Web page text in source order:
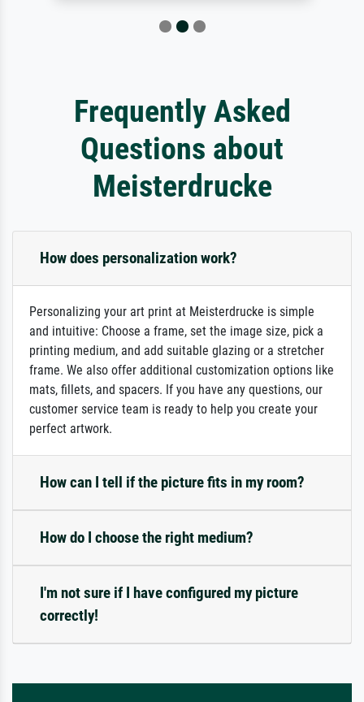
Frequently Asked
Questions about
Meisterdrucke
How does personalization work?
Personalizing your art print at Meisterdrucke is simple
and intuitive: Choose a frame, set the image size, pick a
printing medium, and add suitable glazing or a stretcher
frame. We also offer additional customization options like
mats, fillets, and spacers. If you have any questions, our
customer service team is ready to help you create your
perfect artwork.
How can I tell if the picture fits in my room?
How do I choose the right medium?
I'm not sure if I have configured my picture
correctly!